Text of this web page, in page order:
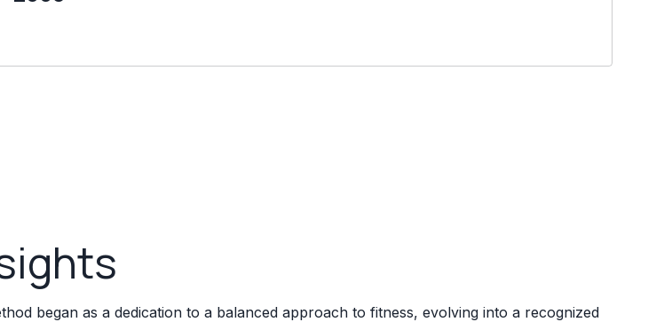
began as a dedication to a balanced approach to fitness, evolving into a recognized